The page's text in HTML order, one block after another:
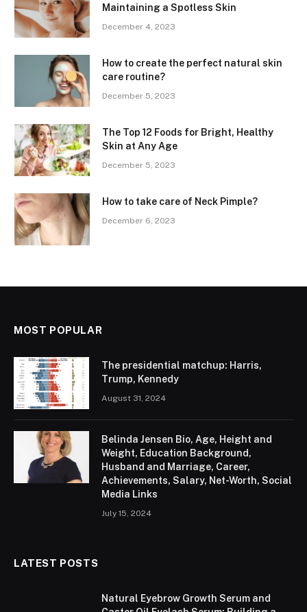
Maintaining a Spotless Skin
December 4, 2023
How to create the perfect natural skin
care routine?
December 5, 2023
The Top 12 Foods for Bright, Healthy
Skin at Any Age
December 5, 2023
How to take care of Neck Pimple?
December 6, 2023
MOST POPULAR
The presidential matchup: Harris,
Trump, Kennedy
August 31, 2024
Belinda Jensen Bio, Age, Height and
Weight, Education Background,
Husband and Marriage, Career,
Achievements, Salary, Net-Worth, Social
Media Links
July 15, 2024
LATEST POSTS
Natural Eyebrow Growth Serum and